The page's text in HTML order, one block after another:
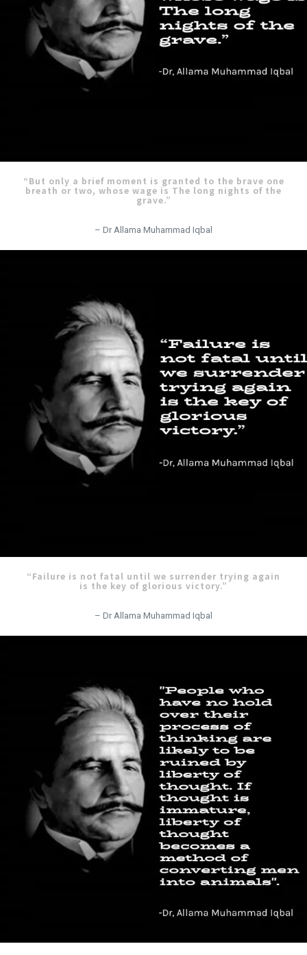
“But only a brief moment is granted to the brave one
breath or two, whose wage is The long nights of the
grave.”
– Dr Allama Muhammad Iqbal
“Failure is not fatal until we surrender trying again
is the key of glorious victory.”
– Dr Allama Muhammad Iqbal